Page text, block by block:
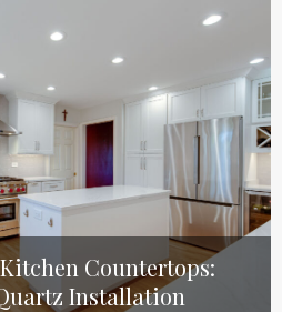
Countertops:
Installation